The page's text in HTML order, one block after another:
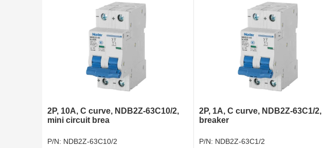
2P, 10A, C curve, NDB2Z-63C10/2,
mini circuit brea
P/N: NDB2Z-63C10/2
2P, 1A, C curve, NDB2Z-63C1/
breaker
P/N: NDB2Z-63C1/2